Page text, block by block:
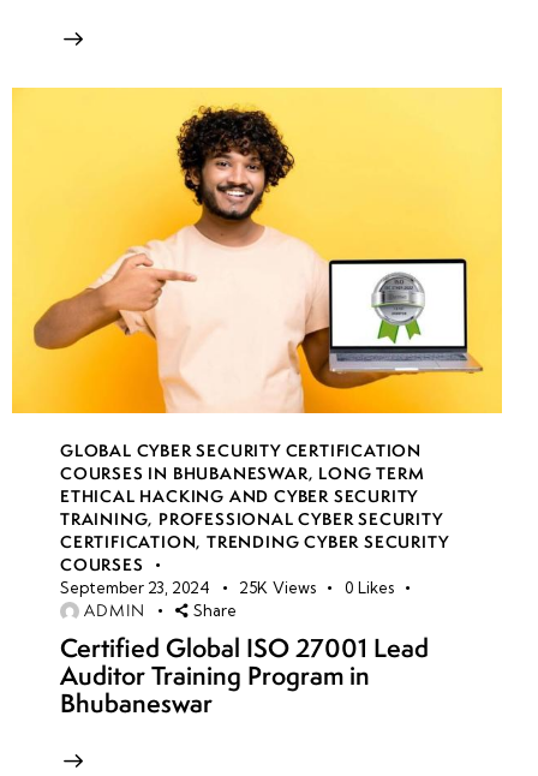
GLOBAL CYBER SECURITY CERTIFICATION
COURSES IN BHUBANESWAR, LONG TERM
ETHICAL HACKING AND CYBER SECURITY
TRAINING, PROFESSIONAL CYBER SECURITY
CERTIFICATION,TRENDING CYBER SECURITY
COURSES
September 23, 2024 25K Views 0 Likes
ADMIN Share
Certified Global ISO 27001 Lead
Auditor Training Program in
Bhubaneswar